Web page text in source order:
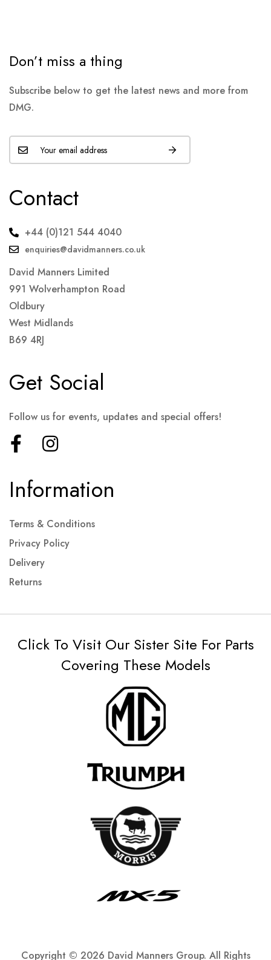
Don’t miss a thing
Subscribe below to get the latest news and more from
DMG.
Contact
+44 (0)121 544 4040
enquiries@davidmanners.co.uk
David Manners Limited
991 Wolverhampton Road
Oldbury
West Midlands
B69 4RJ
Information
Terms & Conditions
Privacy Policy
Delivery
Returns
Get Social
Follow us for events, updates and special offers!
Click To Visit Our Sister Site For Parts
Covering These Models
Copyright © 2026 David Manners Group. All Rights